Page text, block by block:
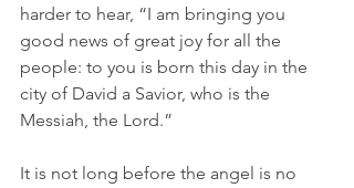
harder to hear, “I am bringing you
good news of great joy for all the
people: to you is born this day in the
city of David a Savior, who is the
Messiah, the Lord.”
It is not long before the angel is no